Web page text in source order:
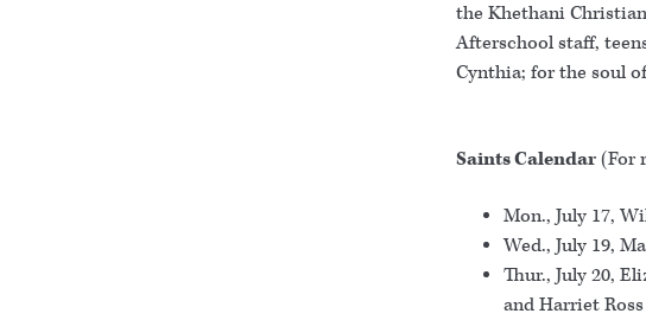
the Khethani
Afterschool staff,
Cynthia; for the soul
Saints Calendar(For
Mon., July 17,
Wed., July 19,
Thur., July 20,
and Harriet